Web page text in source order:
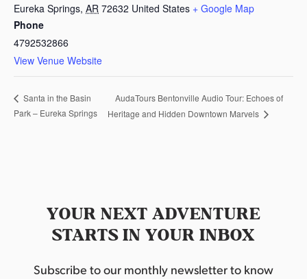
Eureka Springs, AR 72632 United States + Google Map
Phone
4792532866
View Venue Website
Santa in the Basin
Park – Eureka Springs
AudaTours Bentonville Audio Tour: Echoes of
Heritage and Hidden Downtown Marvels
YOUR NEXT ADVENTURE
STARTS IN YOUR INBOX
Subscribe to our monthly newsletter to know